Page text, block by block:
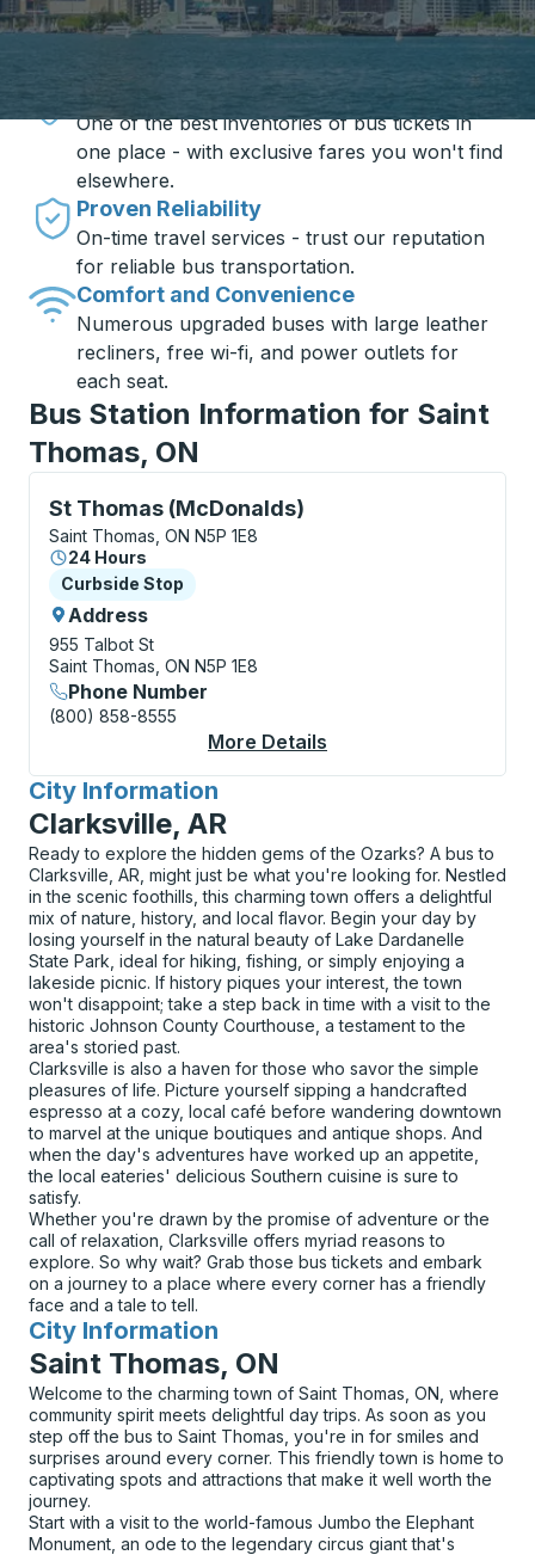
Travel made simple with Trailways
One of the best inventories of bus tickets in
one place - with exclusive fares you won't find
elsewhere.
Proven Reliability
On-time travel services - trust our reputation
for reliable bus transportation.
Comfort and Convenience
Numerous upgraded buses with large leather
recliners, free wi-fi, and power outlets for
each seat.
Bus Station Information for Saint
Thomas, ON
St Thomas (McDonalds)
Curbside Stop, use arrow keys or tab to explore
Saint Thomas, ON N5P 1E8
24 Hours
Curbside Stop
Curbside Stop
Address
955 Talbot St
Saint Thomas, ON N5P 1E8
Phone Number
(800) 858-8555
More Details
City Information
for
Clarksville, AR
Ready to explore the hidden gems of the Ozarks? A bus to
Clarksville, AR, might just be what you're looking for. Nestled
in the scenic foothills, this charming town offers a delightful
mix of nature, history, and local flavor. Begin your day by
losing yourself in the natural beauty of Lake Dardanelle
State Park, ideal for hiking, fishing, or simply enjoying a
lakeside picnic. If history piques your interest, the town
won't disappoint; take a step back in time with a visit to the
historic Johnson County Courthouse, a testament to the
area's storied past.
Clarksville is also a haven for those who savor the simple
pleasures of life. Picture yourself sipping a handcrafted
espresso at a cozy, local café before wandering downtown
to marvel at the unique boutiques and antique shops. And
when the day's adventures have worked up an appetite,
the local eateries' delicious Southern cuisine is sure to
satisfy.
Whether you're drawn by the promise of adventure or the
call of relaxation, Clarksville offers myriad reasons to
explore. So why wait? Grab those bus tickets and embark
on a journey to a place where every corner has a friendly
face and a tale to tell.
City Information
for
Saint Thomas, ON
Welcome to the charming town of Saint Thomas, ON, where
community spirit meets delightful day trips. As soon as you
step off the bus to Saint Thomas, you're in for smiles and
surprises around every corner. This friendly town is home to
captivating spots and attractions that make it well worth the
journey.
Start with a visit to the world-famous Jumbo the Elephant
Monument, an ode to the legendary circus giant that's